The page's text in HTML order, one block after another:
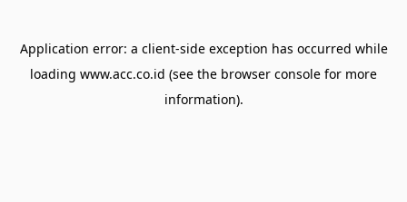
Application error: a client-side exception has occurred while
loading www.acc.co.id (see the browser console for more
information).